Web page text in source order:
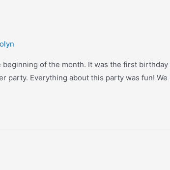
of the month. It was the first
party. Everything about this party was fun!